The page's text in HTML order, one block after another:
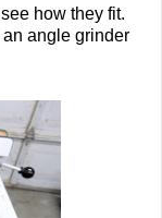
how they fit.
angle grinder